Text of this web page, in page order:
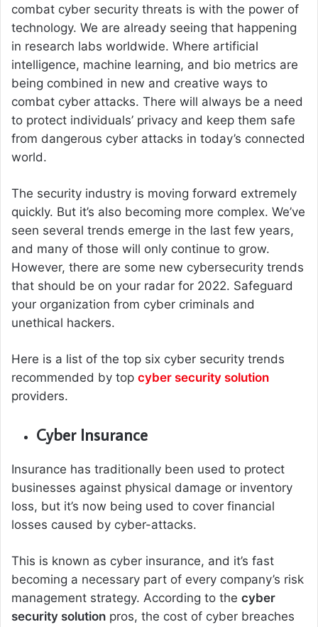
combat cyber security threats is with the power of
technology. We are already seeing that happening
in research labs worldwide. Where artificial
intelligence, machine learning, and bio metrics are
being combined in new and creative ways to
combat cyber attacks. There will always be a need
to protect individuals’ privacy and keep them safe
from dangerous cyber attacks in today’s connected
world.
The security industry is moving forward extremely
quickly. But it’s also becoming more complex. We’ve
seen several trends emerge in the last few years,
and many of those will only continue to grow.
However, there are some new cybersecurity trends
that should be on your radar for 2022. Safeguard
your organization from cyber criminals and
unethical hackers.
Here is a list of the top six cyber security trends
recommended by top cyber security solution
providers.
Cyber Insurance
Insurance has traditionally been used to protect
businesses against physical damage or inventory
loss, but it’s now being used to cover financial
losses caused by cyber-attacks.
This is known as cyber insurance, and it’s fast
becoming a necessary part of every company’s risk
management strategy. According to the cyber
security solution pros, the cost of cyber breaches